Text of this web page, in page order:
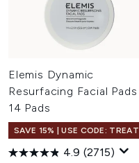
Elemis Dynamic
Resurfacing Facial Pads
14 Pads
SAVE 15% | USE CODE: TREAT
4.9 (2715)